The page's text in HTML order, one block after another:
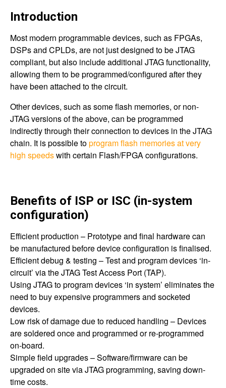
Introduction
Most modern programmable devices, such as FPGAs,
DSPs and CPLDs, are not just designed to be JTAG
compliant, but also include additional JTAG functionality,
allowing them to be programmed/configured after they
have been attached to the circuit.
Other devices, such as some flash memories, or non-
JTAG versions of the above, can be programmed
indirectly through their connection to devices in the JTAG
chain. It is possible toprogram flash memories at very
high speedswith certain Flash/FPGA configurations.
Benefits of ISP or ISC (in-system
configuration)
Efficient production – Prototype and final hardware can
be manufactured before device configuration is finalised.
Efficient debug & testing – Test and program devices ‘in-
circuit’ via the JTAG Test Access Port (TAP).
Using JTAG to program devices ‘in system’ eliminates the
need to buy expensive programmers and socketed
devices.
Low risk of damage due to reduced handling – Devices
are soldered once and programmed or re-programmed
on-board.
Simple field upgrades – Software/firmware can be
upgraded on site via JTAG programming, saving down-
time costs.